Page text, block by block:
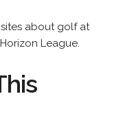
about golf at
League.